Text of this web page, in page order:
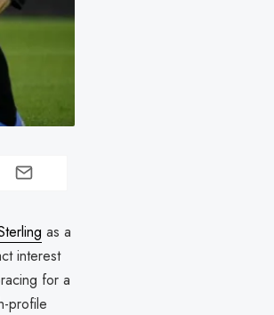
as a
interest
for a
profile